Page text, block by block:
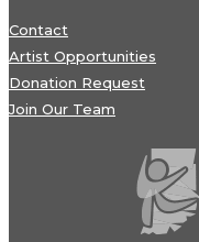
Contact
Artist Opportunities
Donation Request
Join Our Team